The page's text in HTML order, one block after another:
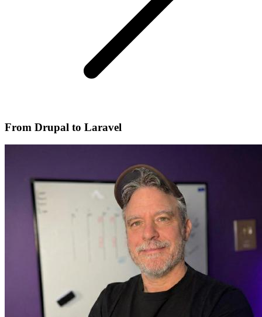
From Drupal to Laravel